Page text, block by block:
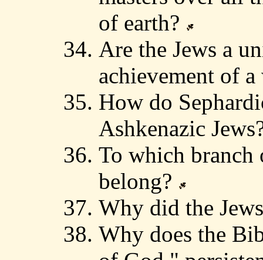
of earth?
Are the Jews a
achievement of
How do
Ashkenazic
To which branch
belong?
Why did the
Why does the